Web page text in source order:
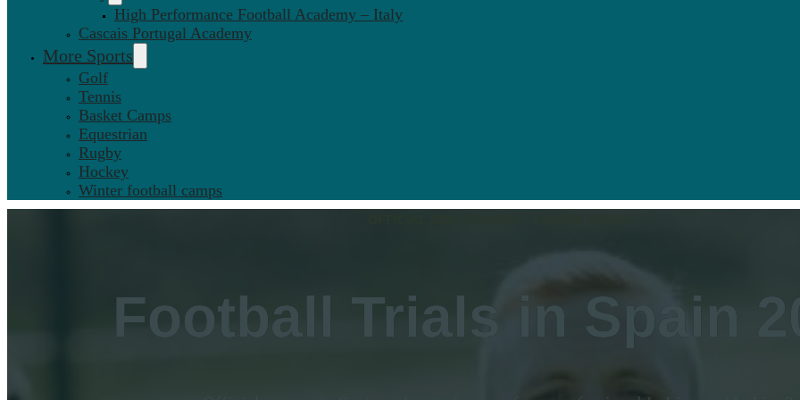
High Performance Football Academy – Italy
Cascais Portugal Academy
More Sports
Golf
Tennis
Basket Camps
Equestrian
Rugby
Hockey
Winter football camps
Football Trials in Spain